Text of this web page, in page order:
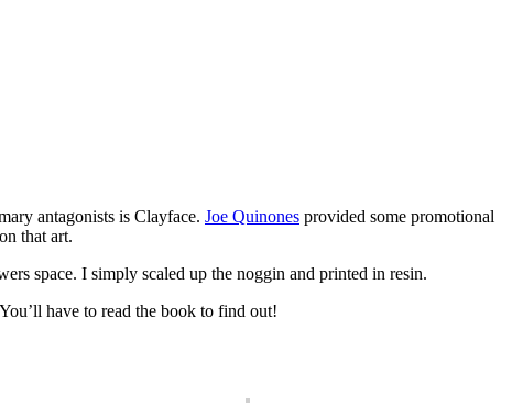
antagonists is Clayface. Joe Quinones provided some promotional
that art.
space. I simply scaled up the noggin and printed in resin.
have to read the book to find out!